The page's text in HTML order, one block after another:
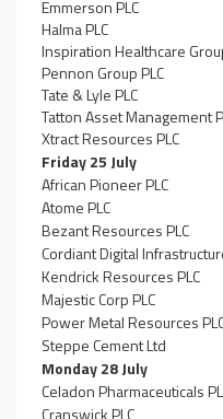
Emmerson PLC
Halma PLC
Inspiration Healthcare
Pennon Group PLC
Tate & Lyle PLC
Tatton Asset Management
Xtract Resources PLC
Friday 25 July
African Pioneer PLC
Atome PLC
Bezant Resources PLC
Cordiant Digital
Kendrick Resources PLC
Majestic Corp PLC
Power Metal Resources
Steppe Cement Ltd
Monday 28 July
Celadon Pharmaceuticals
Cranswick PLC